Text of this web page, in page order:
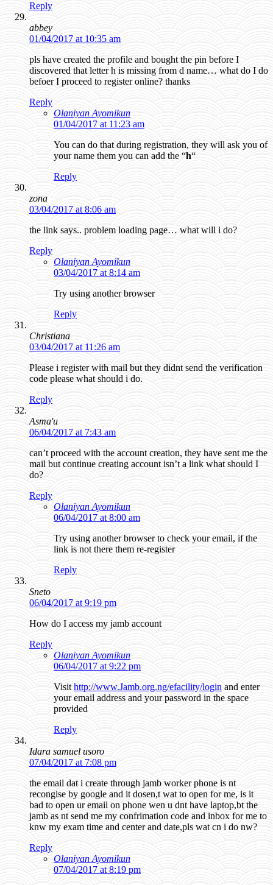
Reply
abbey
01/04/2017 at 10:35 am
pls have created the profile and bought the pin before I
discovered that letter h is missing from d name… what do I do
befoer I proceed to register online? thanks
Reply
Olaniyan Ayomikun
01/04/2017 at 11:23 am
You can do that during registration, they will ask you of
your name them you can add the “h“
Reply
zona
03/04/2017 at 8:06 am
the link says.. problem loading page… what will i do?
Reply
Olaniyan Ayomikun
03/04/2017 at 8:14 am
Try using another browser
Reply
Christiana
03/04/2017 at 11:26 am
Please i register with mail but they didnt send the verification
code please what should i do.
Reply
Asma'u
06/04/2017 at 7:43 am
can’t proceed with the account creation, they have sent me the
mail but continue creating account isn’t a link what should I
do?
Reply
Olaniyan Ayomikun
06/04/2017 at 8:00 am
Try using another browser to check your email, if the
link is not there them re-register
Reply
Sneto
06/04/2017 at 9:19 pm
How do I access my jamb account
Reply
Olaniyan Ayomikun
06/04/2017 at 9:22 pm
Visithttp://www.Jamb.org.ng/efacility/login and enter
your email address and your password in the space
provided
Reply
Idara samuel usoro
07/04/2017 at 7:08 pm
the email dat i create through jamb worker phone is nt
recongise by google and it dosen,t wat to open for me, is it
bad to open ur email on phone wen u dnt have laptop,bt the
jamb as nt send me my confrimation code and inbox for me to
knw my exam time and center and date,pls wat cn i do nw?
Reply
Olaniyan Ayomikun
07/04/2017 at 8:19 pm